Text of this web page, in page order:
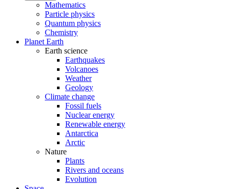
Mathematics
Particle physics
Quantum physics
Chemistry
Planet Earth
Earth science
Earthquakes
Volcanoes
Weather
Geology
Climate change
Fossil fuels
Nuclear energy
Renewable energy
Antarctica
Arctic
Nature
Plants
Rivers and oceans
Evolution